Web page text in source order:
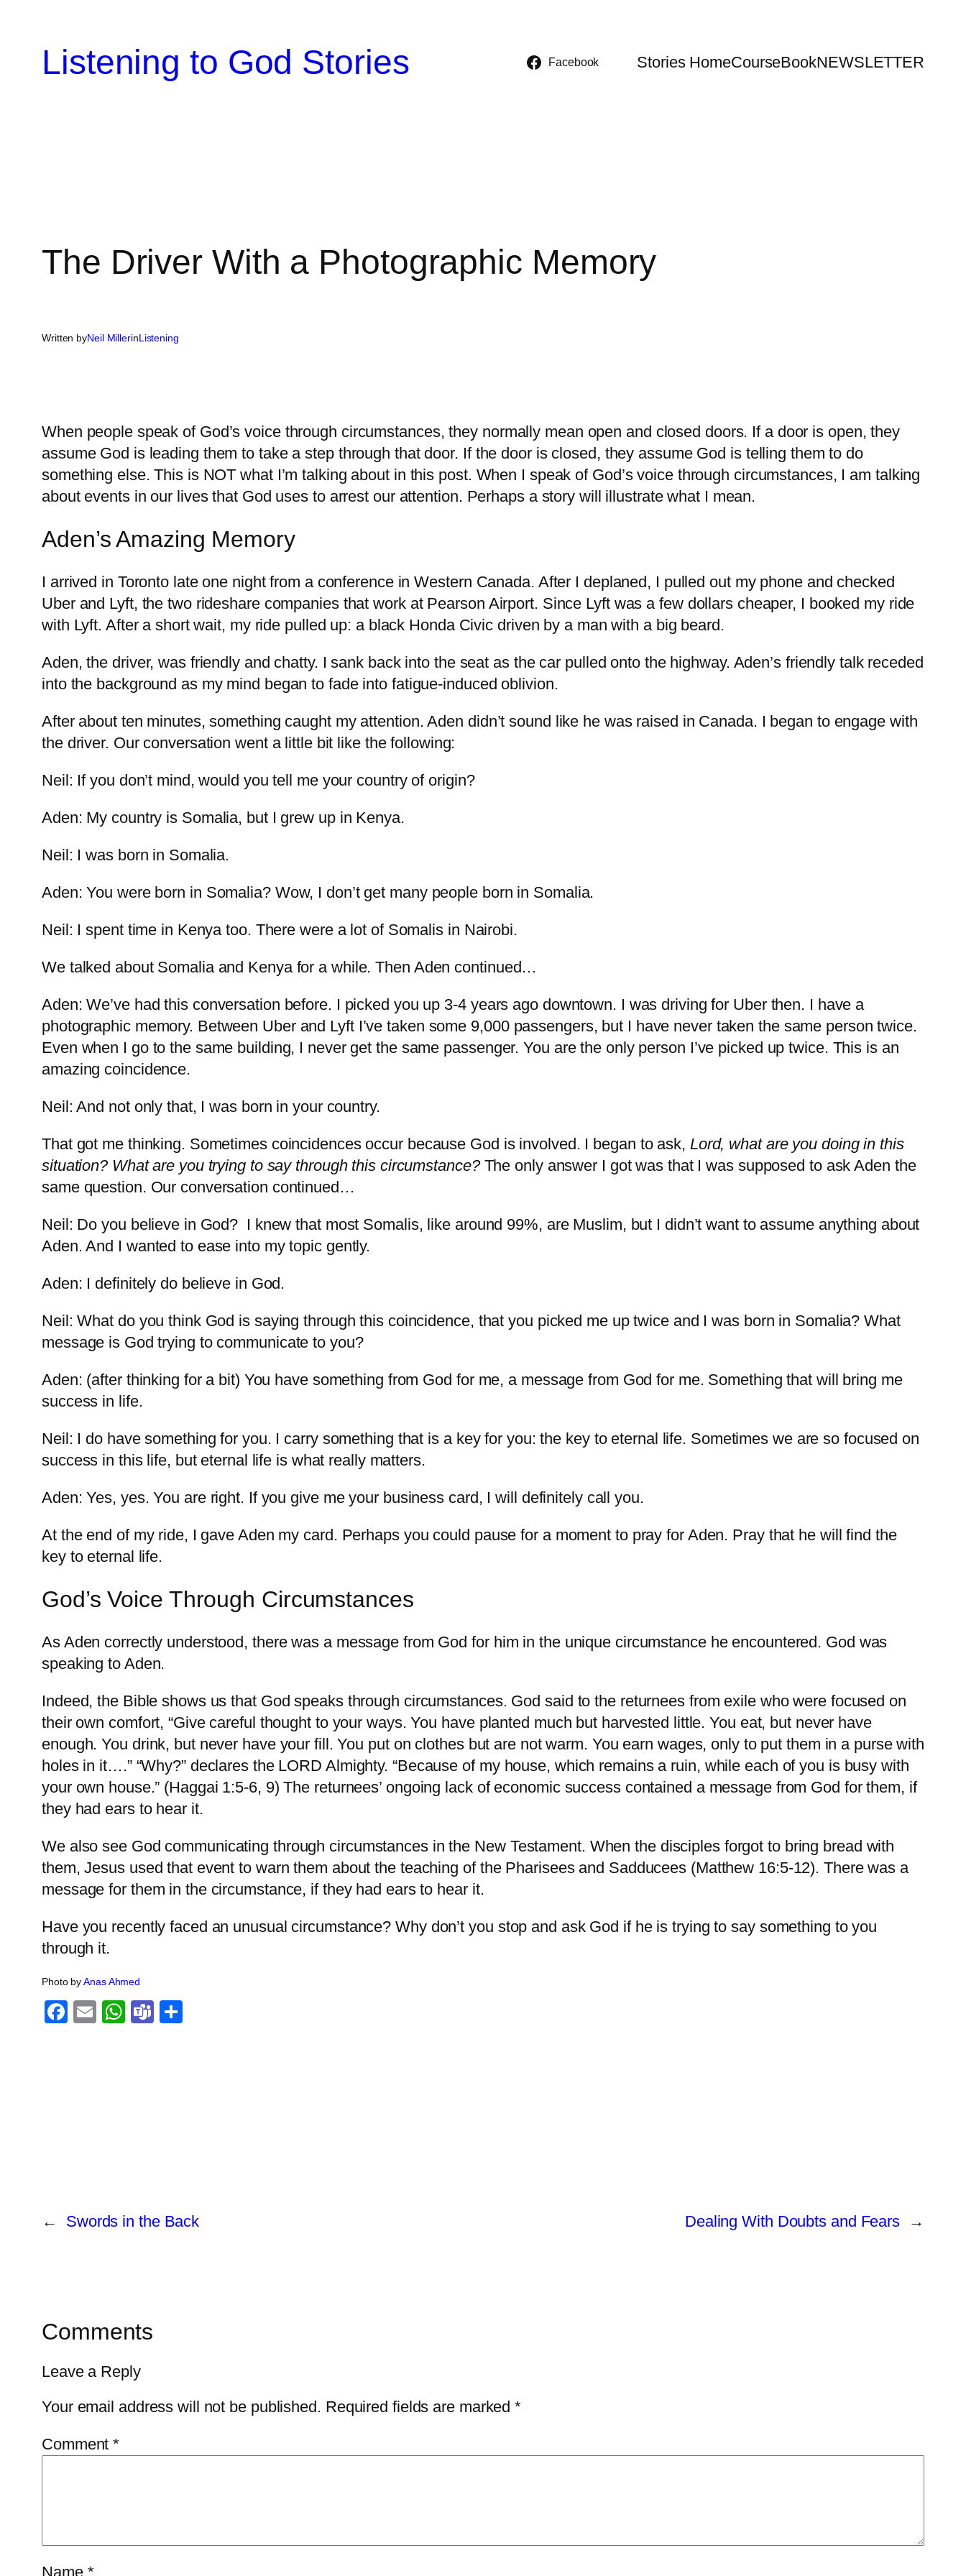
Listening to God Stories Facebook Stories HomeCourseBookNEWSLETTER
The Driver With a Photographic Memory
Written byNeil MillerinListening
When people speak of God’s voice through circumstances, they normally mean open and closed doors. If a door is open, they
assume God is leading them to take a step through that door. If the door is closed, they assume God is telling them to do
something else. This is NOT what I’m talking about in this post. When I speak of God’s voice through circumstances, I am talking
about events in our lives that God uses to arrest our attention. Perhaps a story will illustrate what I mean.
Aden’s Amazing Memory
I arrived in Toronto late one night from a conference in Western Canada. After I deplaned, I pulled out my phone and checked
Uber and Lyft, the two rideshare companies that work at Pearson Airport. Since Lyft was a few dollars cheaper, I booked my ride
with Lyft. After a short wait, my ride pulled up: a black Honda Civic driven by a man with a big beard.
Aden, the driver, was friendly and chatty. I sank back into the seat as the car pulled onto the highway. Aden’s friendly talk receded
into the background as my mind began to fade into fatigue-induced oblivion.
After about ten minutes, something caught my attention. Aden didn’t sound like he was raised in Canada. I began to engage with
the driver. Our conversation went a little bit like the following:
Neil: If you don’t mind, would you tell me your country of origin?
Aden: My country is Somalia, but I grew up in Kenya.
Neil: I was born in Somalia.
Aden: You were born in Somalia? Wow, I don’t get many people born in Somalia.
Neil: I spent time in Kenya too. There were a lot of Somalis in Nairobi.
We talked about Somalia and Kenya for a while. Then Aden continued…
Aden: We’ve had this conversation before. I picked you up 3-4 years ago downtown. I was driving for Uber then. I have a
photographic memory. Between Uber and Lyft I’ve taken some 9,000 passengers, but I have never taken the same person twice.
Even when I go to the same building, I never get the same passenger. You are the only person I’ve picked up twice. This is an
amazing coincidence.
Neil: And not only that, I was born in your country.
That got me thinking. Sometimes coincidences occur because God is involved. I began to ask, Lord, what are you doing in this
situation? What are you trying to say through this circumstance?The only answer I got was that I was supposed to ask Aden the
same question. Our conversation continued…
Neil: Do you believe in God? I knew that most Somalis, like around 99%, are Muslim, but I didn’t want to assume anything about
Aden. And I wanted to ease into my topic gently.
Aden: I definitely do believe in God.
Neil: What do you think God is saying through this coincidence, that you picked me up twice and I was born in Somalia? What
message is God trying to communicate to you?
Aden: (after thinking for a bit) You have something from God for me, a message from God for me. Something that will bring me
success in life.
Neil: I do have something for you. I carry something that is a key for you: the key to eternal life. Sometimes we are so focused on
success in this life, but eternal life is what really matters.
Aden: Yes, yes. You are right. If you give me your business card, I will definitely call you.
At the end of my ride, I gave Aden my card. Perhaps you could pause for a moment to pray for Aden. Pray that he will find the
key to eternal life.
God’s Voice Through Circumstances
As Aden correctly understood, there was a message from God for him in the unique circumstance he encountered. God was
speaking to Aden.
Indeed, the Bible shows us that God speaks through circumstances. God said to the returnees from exile who were focused on
their own comfort, “Give careful thought to your ways. You have planted much but harvested little. You eat, but never have
enough. You drink, but never have your fill. You put on clothes but are not warm. You earn wages, only to put them in a purse with
holes in it….” “Why?” declares the LORD Almighty. “Because of my house, which remains a ruin, while each of you is busy with
your own house.” (Haggai 1:5-6, 9) The returnees’ ongoing lack of economic success contained a message from God for them, if
they had ears to hear it.
We also see God communicating through circumstances in the New Testament. When the disciples forgot to bring bread with
them, Jesus used that event to warn them about the teaching of the Pharisees and Sadducees (Matthew 16:5-12). There was a
message for them in the circumstance, if they had ears to hear it.
Have you recently faced an unusual circumstance? Why don’t you stop and ask God if he is trying to say something to you
through it.
Photo byAnas Ahmed
Facebook
EmailWhatsApp
Teams
← Swords in the Back Dealing With Doubts and Fears →
Comments
Leave a Reply
Your email address will not be published. Required fields are marked*
Comment*
Name *